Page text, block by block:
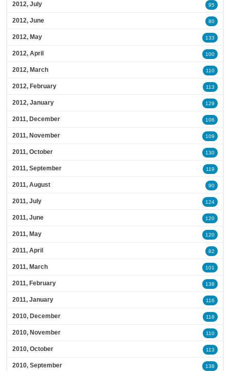
2012, July 95
2012, June 80
2012, May 133
2012, April 100
2012, March 110
2012, February 113
2012, January 129
2011, December 106
2011, November 109
2011, October 130
2011, September 119
2011, August 90
2011, July 124
2011, June 120
2011, May 120
2011, April 82
2011, March 101
2011, February 138
2011, January 116
2010, December 118
2010, November 110
2010, October 113
2010, September 138